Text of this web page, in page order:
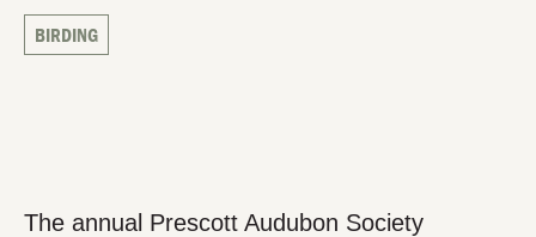
BIRDING
The annual Prescott Audubon Society